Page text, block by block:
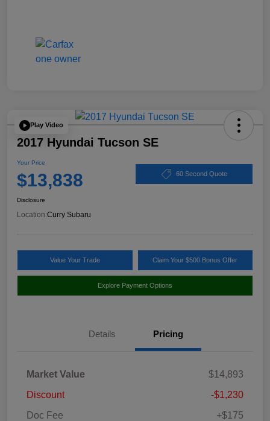
Play Video
2017 Hyundai Tucson SE
Your Price
$13,838 60 Second Quote
Disclosure
Location:Curry Subaru
Value Your Trade Claim Your $500 Bonus Offer
Explore Payment Options
Details Pricing
Market Value
$14,893
Discount
-$1,230
Doc Fee
+$175